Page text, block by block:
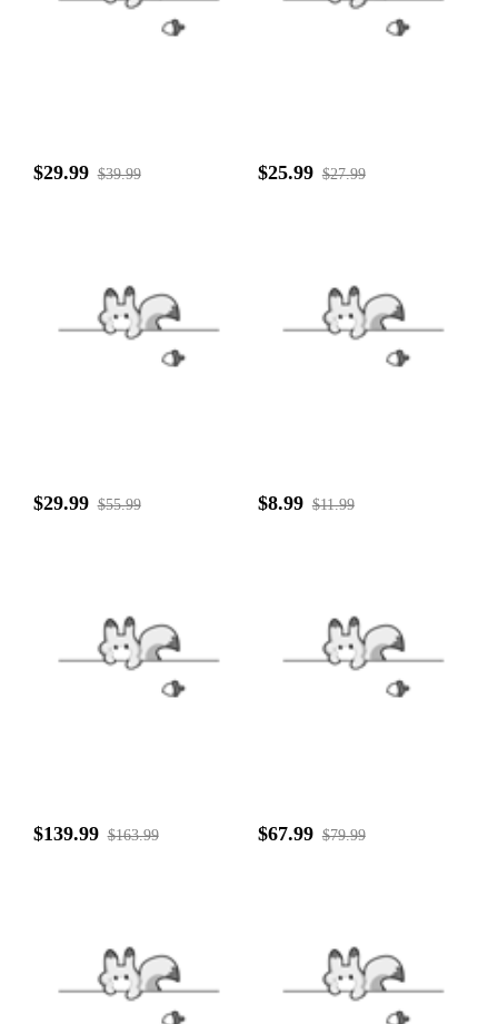
$29.99 $39.99 $25.99 $27.99
$29.99 $55.99 $8.99 $11.99
$139.99 $163.99 $67.99 $79.99